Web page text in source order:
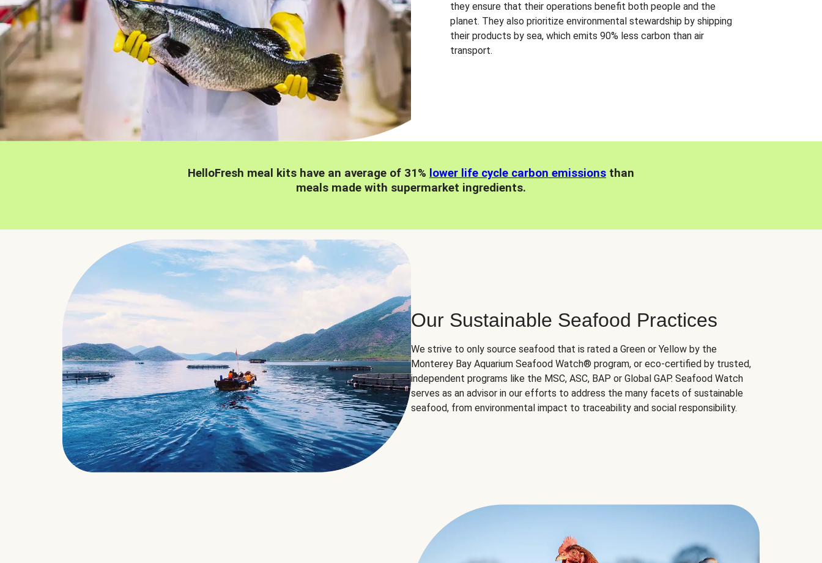
they ensure that their operations benefit both people and the
planet. They also prioritize environmental stewardship by shipping
their products by sea, which emits 90% less carbon than air
transport.
HelloFresh meal kits have an average of 31% lower life cycle carbon emissions than
meals made with supermarket ingredients.
Our Sustainable Seafood Practices
We strive to only source seafood that is rated a Green or Yellow by the
Monterey Bay Aquarium Seafood Watch® program, or eco-certified by trusted,
independent programs like the MSC, ASC, BAP or Global GAP. Seafood Watch
serves as an advisor in our efforts to address the many facets of sustainable
seafood, from environmental impact to traceability and social responsibility.